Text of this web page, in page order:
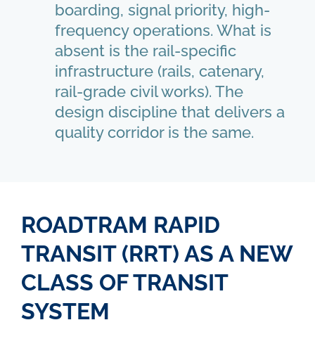
boarding, signal priority, high-
frequency operations. What is
absent is the rail-specific
infrastructure (rails, catenary,
rail-grade civil works). The
design discipline that delivers a
quality corridor is the same.
ROADTRAM RAPID
TRANSIT (RRT) AS A NEW
CLASS OF TRANSIT
SYSTEM